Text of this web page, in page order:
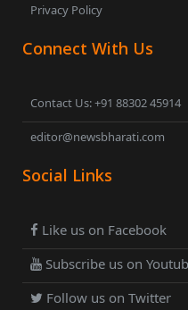
Privacy Policy
Connect With Us
Contact Us: +91 88302 45914
editor@newsbharati.com
Social Links
Like us on Facebook
Subscribe us on
Follow us on Twitter